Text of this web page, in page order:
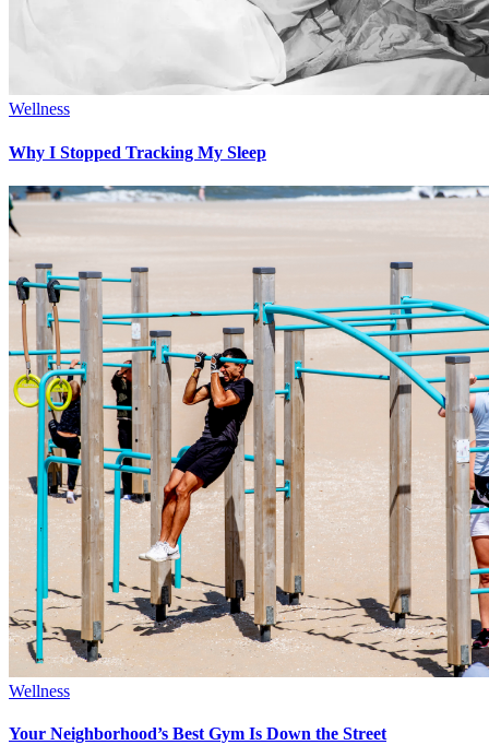
Wellness
Why I Stopped Tracking My Sleep
Wellness
Your Neighborhood’s Best Gym Is Down the Street